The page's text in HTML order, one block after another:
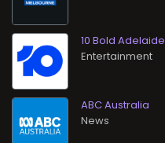
10 Bold Adelaide
Entertainment
ABC Australia
News